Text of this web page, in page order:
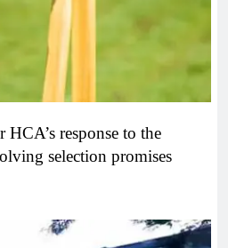
HCA’s response to the
selection promises